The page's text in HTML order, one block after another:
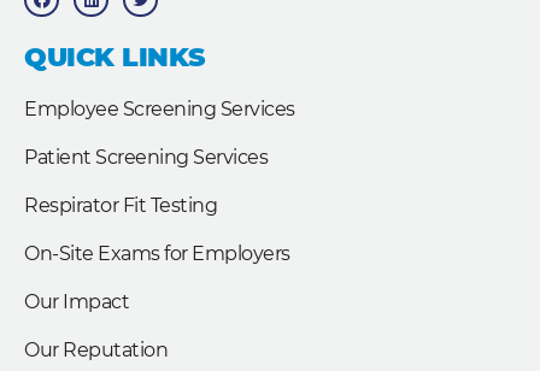
c
b
o
o
n
e
d
i
t
e
QUICK LINKS
Employee Screening Services
Patient Screening Services
Respirator Fit Testing
On-Site Exams for Employers
Our Impact
Our Reputation